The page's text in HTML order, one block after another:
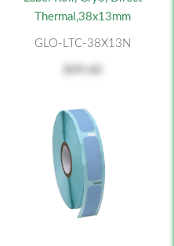
Thermal,38x13mm
GLO-LTC-38X13N